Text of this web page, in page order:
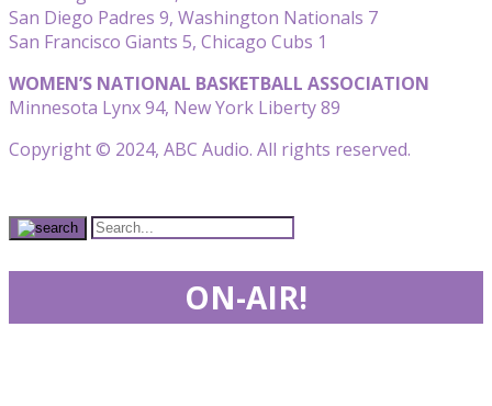
San Diego Padres 9, Washington Nationals 7
San Francisco Giants 5, Chicago Cubs 1
WOMEN’S NATIONAL BASKETBALL ASSOCIATION
Minnesota Lynx 94, New York Liberty 89
Copyright © 2024, ABC Audio. All rights reserved.
ON-AIR!